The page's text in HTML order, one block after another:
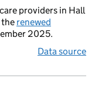
providers in Hall
renewed
2025.
Data source